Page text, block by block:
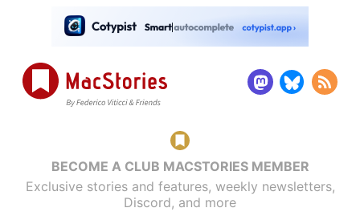
BECOME A CLUB MACSTORIES MEMBER
Exclusive stories and features, weekly newsletters,
Discord, and more